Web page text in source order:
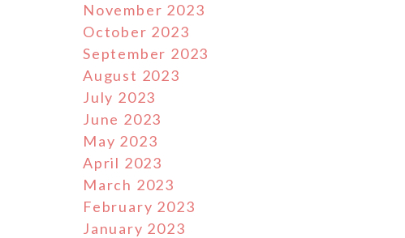
November 2023
October 2023
September 2023
August 2023
July 2023
June 2023
May 2023
April 2023
March 2023
February 2023
January 2023